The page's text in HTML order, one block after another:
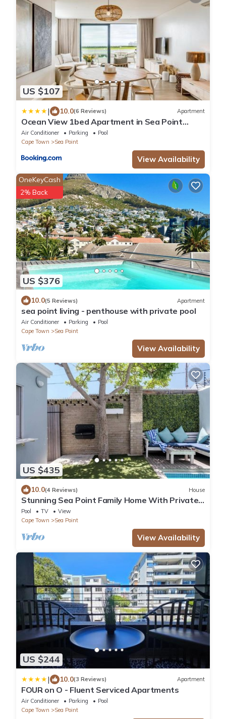
US $107
| 10.0(6 Reviews) Apartment
Ocean View 1bed Apartment in Sea Point
Marlo Cove
Air Conditioner Parking
Pool
Cape Town
Sea Point
View Availability
US $376
OneKeyCash
2% Back
10.0(5 Reviews) Apartment
sea point living - penthouse with private pool
Air Conditioner Parking
Pool
Cape Town
Sea Point
View Availability
US $435
10.0(4 Reviews) House
Stunning Sea Point Family Home With Private
Swimming Pool
Pool TV
View
Cape Town
Sea Point
View Availability
US $244
| 10.0(3 Reviews) Apartment
FOUR on O - Fluent Serviced Apartments
Air Conditioner Parking
Pool
Cape Town
Sea Point